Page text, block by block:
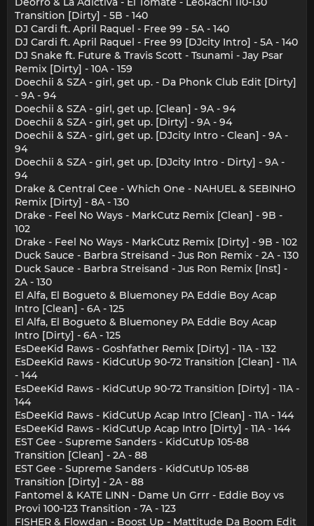
Transition [Dirty] - 5B - 140
DJ Cardi ft. April Raquel - Free 99 - 5A - 140
DJ Cardi ft. April Raquel - Free 99 [DJcity Intro] - 5A - 140
DJ Snake ft. Future & Travis Scott - Tsunami - Jay Psar
Remix [Dirty] - 10A - 159
Doechii & SZA - girl, get up. - Da Phonk Club Edit [Dirty]
- 9A - 94
Doechii & SZA - girl, get up. [Clean] - 9A - 94
Doechii & SZA - girl, get up. [Dirty] - 9A - 94
Doechii & SZA - girl, get up. [DJcity Intro - Clean] - 9A -
94
Doechii & SZA - girl, get up. [DJcity Intro - Dirty] - 9A -
94
Drake & Central Cee - Which One - NAHUEL & SEBINHO
Remix [Dirty] - 8A - 130
Drake - Feel No Ways - MarkCutz Remix [Clean] - 9B -
102
Drake - Feel No Ways - MarkCutz Remix [Dirty] - 9B - 102
Duck Sauce - Barbra Streisand - Jus Ron Remix - 2A - 130
Duck Sauce - Barbra Streisand - Jus Ron Remix [Inst] -
2A - 130
El Alfa, El Bogueto & Bluemoney PA Eddie Boy Acap
Intro [Clean] - 6A - 125
El Alfa, El Bogueto & Bluemoney PA Eddie Boy Acap
Intro [Dirty] - 6A - 125
EsDeeKid Raws - Goshfather Remix [Dirty] - 11A - 132
EsDeeKid Raws - KidCutUp 90-72 Transition [Clean] - 11A
- 144
EsDeeKid Raws - KidCutUp 90-72 Transition [Dirty] - 11A -
144
EsDeeKid Raws - KidCutUp Acap Intro [Clean] - 11A - 144
EsDeeKid Raws - KidCutUp Acap Intro [Dirty] - 11A - 144
EST Gee - Supreme Sanders - KidCutUp 105-88
Transition [Clean] - 2A - 88
EST Gee - Supreme Sanders - KidCutUp 105-88
Transition [Dirty] - 2A - 88
Fantomel & KATE LINN - Dame Un Grrr - Eddie Boy vs
Provi 100-123 Transition - 7A - 123
FISHER & Flowdan - Boost Up - Mattitude Da Boom Edit